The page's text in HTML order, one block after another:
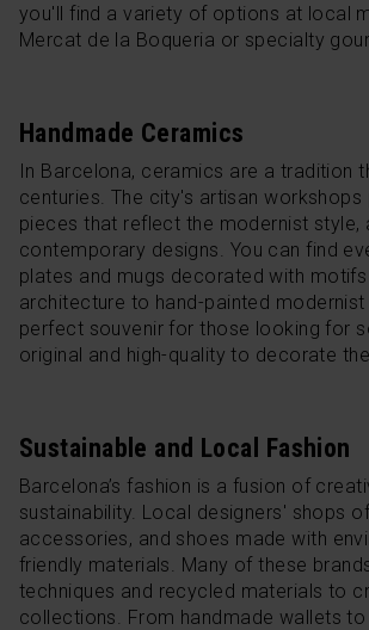
you'll find a variety of options at local
Mercat de la Boqueria or specialty
Handmade Ceramics
In Barcelona, ceramics are a tradition
centuries. The city's artisan workshops
pieces that reflect the modernist style,
contemporary designs. You can find
plates and mugs decorated with motifs
architecture to hand-painted modernist
perfect souvenir for those looking for
original and high-quality to decorate
Sustainable and Local Fashion
Barcelona’s fashion is a fusion of
sustainability. Local designers' shops
accessories, and shoes made with
friendly materials. Many of these
techniques and recycled materials to
collections. From handmade wallets